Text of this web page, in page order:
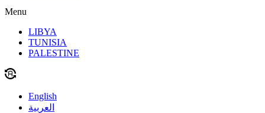
Menu
LIBYA
TUNISIA
PALESTINE
English
العربية